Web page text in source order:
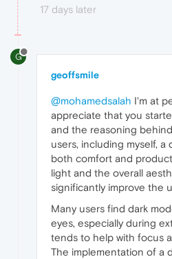
17 days later
G
geoffsmile
@mohamedsalah I'm at
appreciate that you
and the reasoning
users, including myself, a
both comfort and
light and the overall
significantly improve the
Many users find dark
eyes, especially during
tends to help with focus
The implementation of a